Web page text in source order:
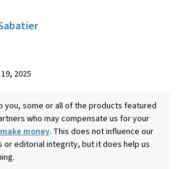
2025
you, some or all of the products featured
who may compensate us for your
money. This does not influence our
or editorial integrity, but it does help us